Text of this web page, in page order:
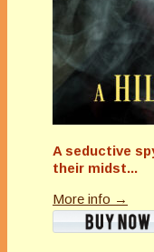
A seductive
their midst...
More info →